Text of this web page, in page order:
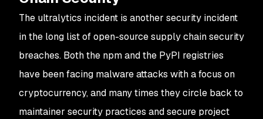
The ultralytics incident is another security incident
in the long list of open-source supply chain security
breaches. Both the npm and the PyPI registries
have been facing malware attacks with a focus on
cryptocurrency, and many times they circle back to
maintainer security practices and secure project